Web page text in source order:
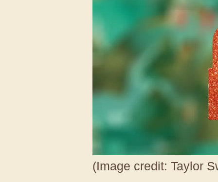
(Image credit: Taylor